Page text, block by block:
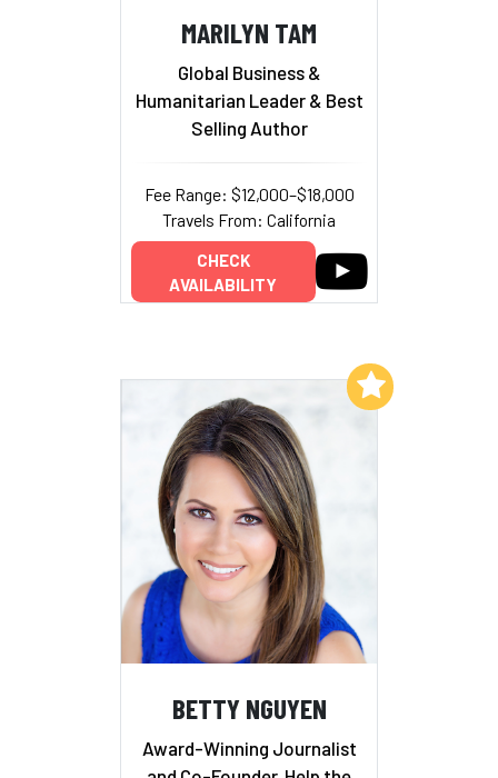
MARILYN TAM
Global Business &
Humanitarian Leader & Best
Selling Author
Fee Range: $12,000–$18,000
Travels From: California
CHECK
AVAILABILITY
BETTY NGUYEN
Award-Winning Journalist
Add to My List